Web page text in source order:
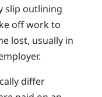
slip outlining
off work to
lost, usually in
differ